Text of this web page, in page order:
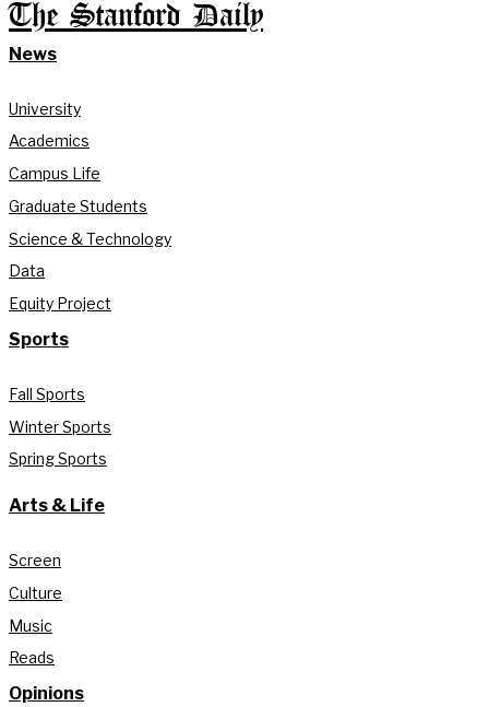
The Stanford Daily
News
University
Academics
Campus Life
Graduate Students
Science & Technology
Data
Equity Project
Sports
Fall Sports
Winter Sports
Spring Sports
Arts & Life
Screen
Culture
Music
Reads
Opinions